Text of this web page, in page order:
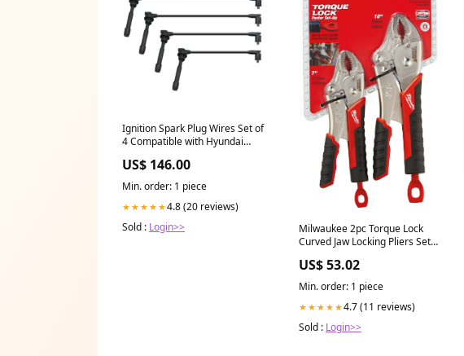
Ignition Spark Plug Wires Set of
4 Compatible with Hyundai
Kia Soul Sportage Spectra
Spectra 5, 1.8L 2.0L Replace
671-4239 27501-23B070 671-
4239 sold2021
US$ 146.00
Min. order: 1 piece
★★★★★4.8 (20 reviews)
Sold : Login>>
Milwaukee 2pc Torque Lock
Curved Jaw Locking Pliers Set
US$ 53.02
Min. order: 1 piece
★★★★★4.7 (11 reviews)
Sold : Login>>